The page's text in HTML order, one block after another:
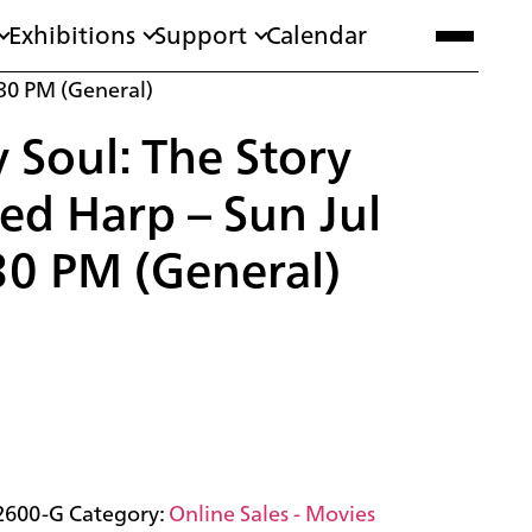
Exhibitions Support Calendar
PM (General)
The Story
Harp – Sun Jul
PM (General)
GCategory:Online Sales - Movies